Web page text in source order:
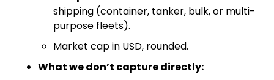
shipping (container, tanker, bulk, or multi-
purpose fleets).
Market cap in USD, rounded.
What we don’t capture directly: